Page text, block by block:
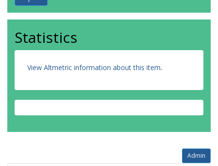
Statistics
View Altmetric information about this item.
Admin